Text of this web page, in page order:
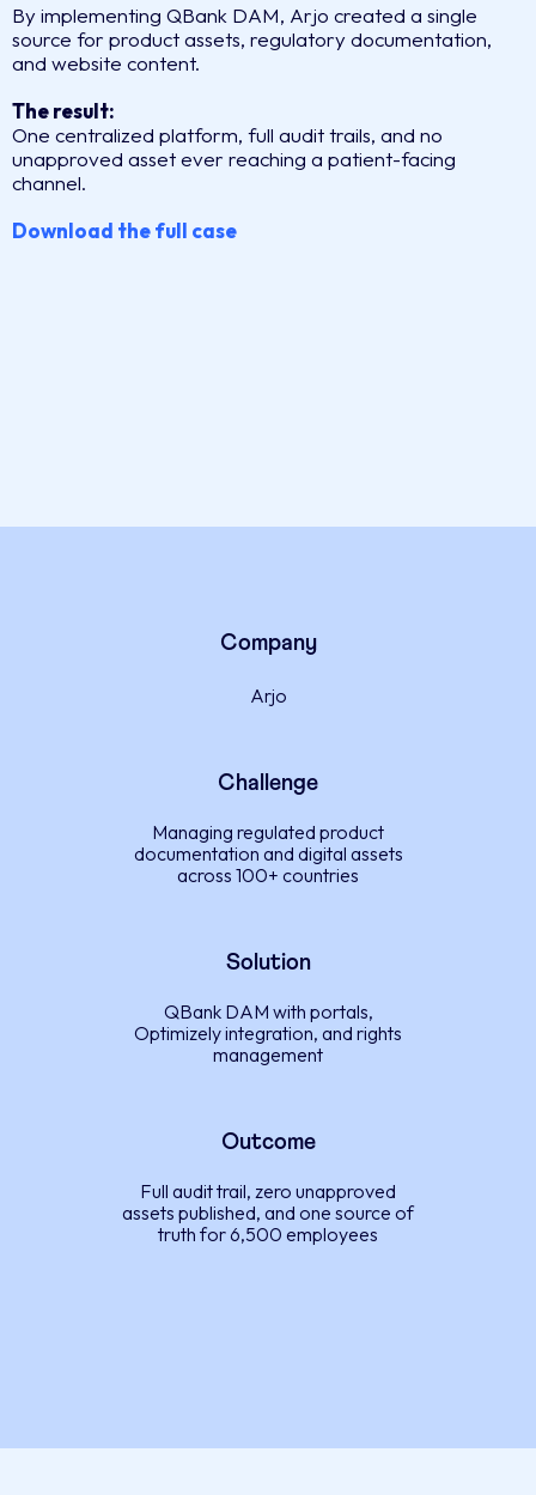
By implementing QBank DAM, Arjo created a single
source for product assets, regulatory documentation,
and website content.
The result:
One centralized platform, full audit trails, and no
unapproved asset ever reaching a patient-facing
channel.
Download the full case
Company
Arjo
Challenge
Managing regulated product
documentation and digital assets
across 100+ countries
Solution
QBank DAM with portals,
Optimizely integration, and rights
management
Outcome
Full audit trail, zero unapproved
assets published, and one source of
truth for 6,500 employees